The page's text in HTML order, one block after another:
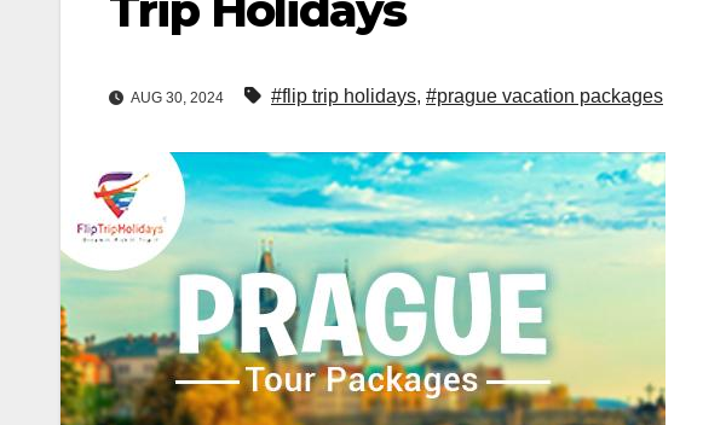
AUG 30, 2024 #flip trip holidays, #prague vacation packages